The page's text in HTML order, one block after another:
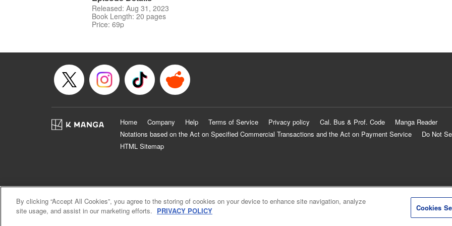
Released: Aug 31, 2023
Book Length: 20 pages
Price: 69p
Home Company Help Terms of Service Privacy policy Cal. Bus & Prof. Code
Manga Reader
Notations based on the Act on Specified Commercial Transactions and the Act on Payment Service
Do Not
HTML Sitemap
By clicking “Accept All Cookies”, you agree to the storing of cookies on your device to enhance site navigation, analyze
site usage, and assist in our marketing efforts. PRIVACY POLICY Cookies